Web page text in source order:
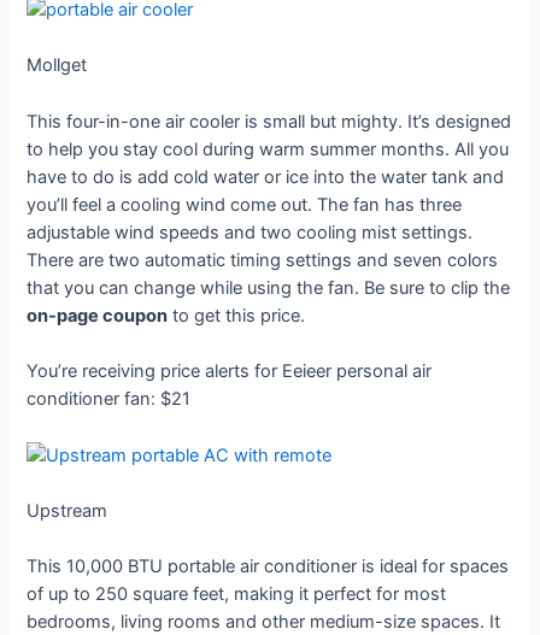
Mollget
This four-in-one air cooler is small but mighty. It’s designed
to help you stay cool during warm summer months. All you
have to do is add cold water or ice into the water tank and
you’ll feel a cooling wind come out. The fan has three
adjustable wind speeds and two cooling mist settings.
There are two automatic timing settings and seven colors
that you can change while using the fan. Be sure to clip the
on-page coupon to get this price.
You’re receiving price alerts for Eeieer personal air
conditioner fan: $21
Upstream
This 10,000 BTU portable air conditioner is ideal for spaces
of up to 250 square feet, making it perfect for most
bedrooms, living rooms and other medium-size spaces. It